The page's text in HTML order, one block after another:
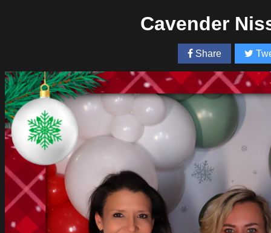
Cavender
Share